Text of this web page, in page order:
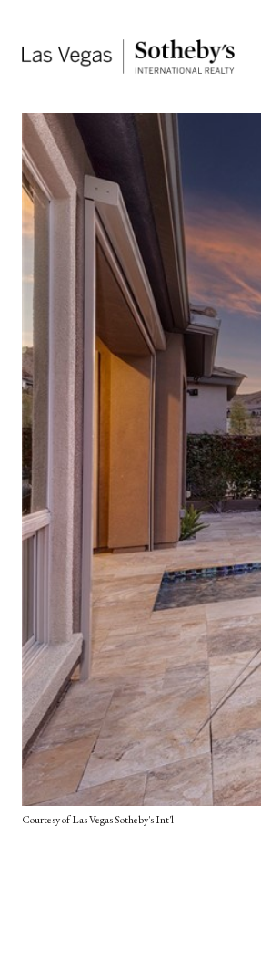
Courtesy of Las Vegas Sotheby's Int'l